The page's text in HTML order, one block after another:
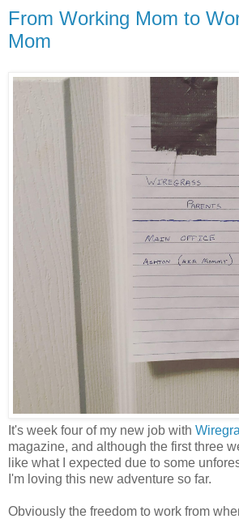
From Working Mom to
Mom
It's week four of my new job with
magazine, and although the first three
like what I expected due to some
I'm loving this new adventure so far.
Obviously the freedom to work from